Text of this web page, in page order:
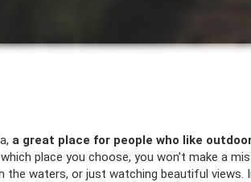
a great place for people who like
place you choose, you won’t make a
the waters, or just watching beautiful views.